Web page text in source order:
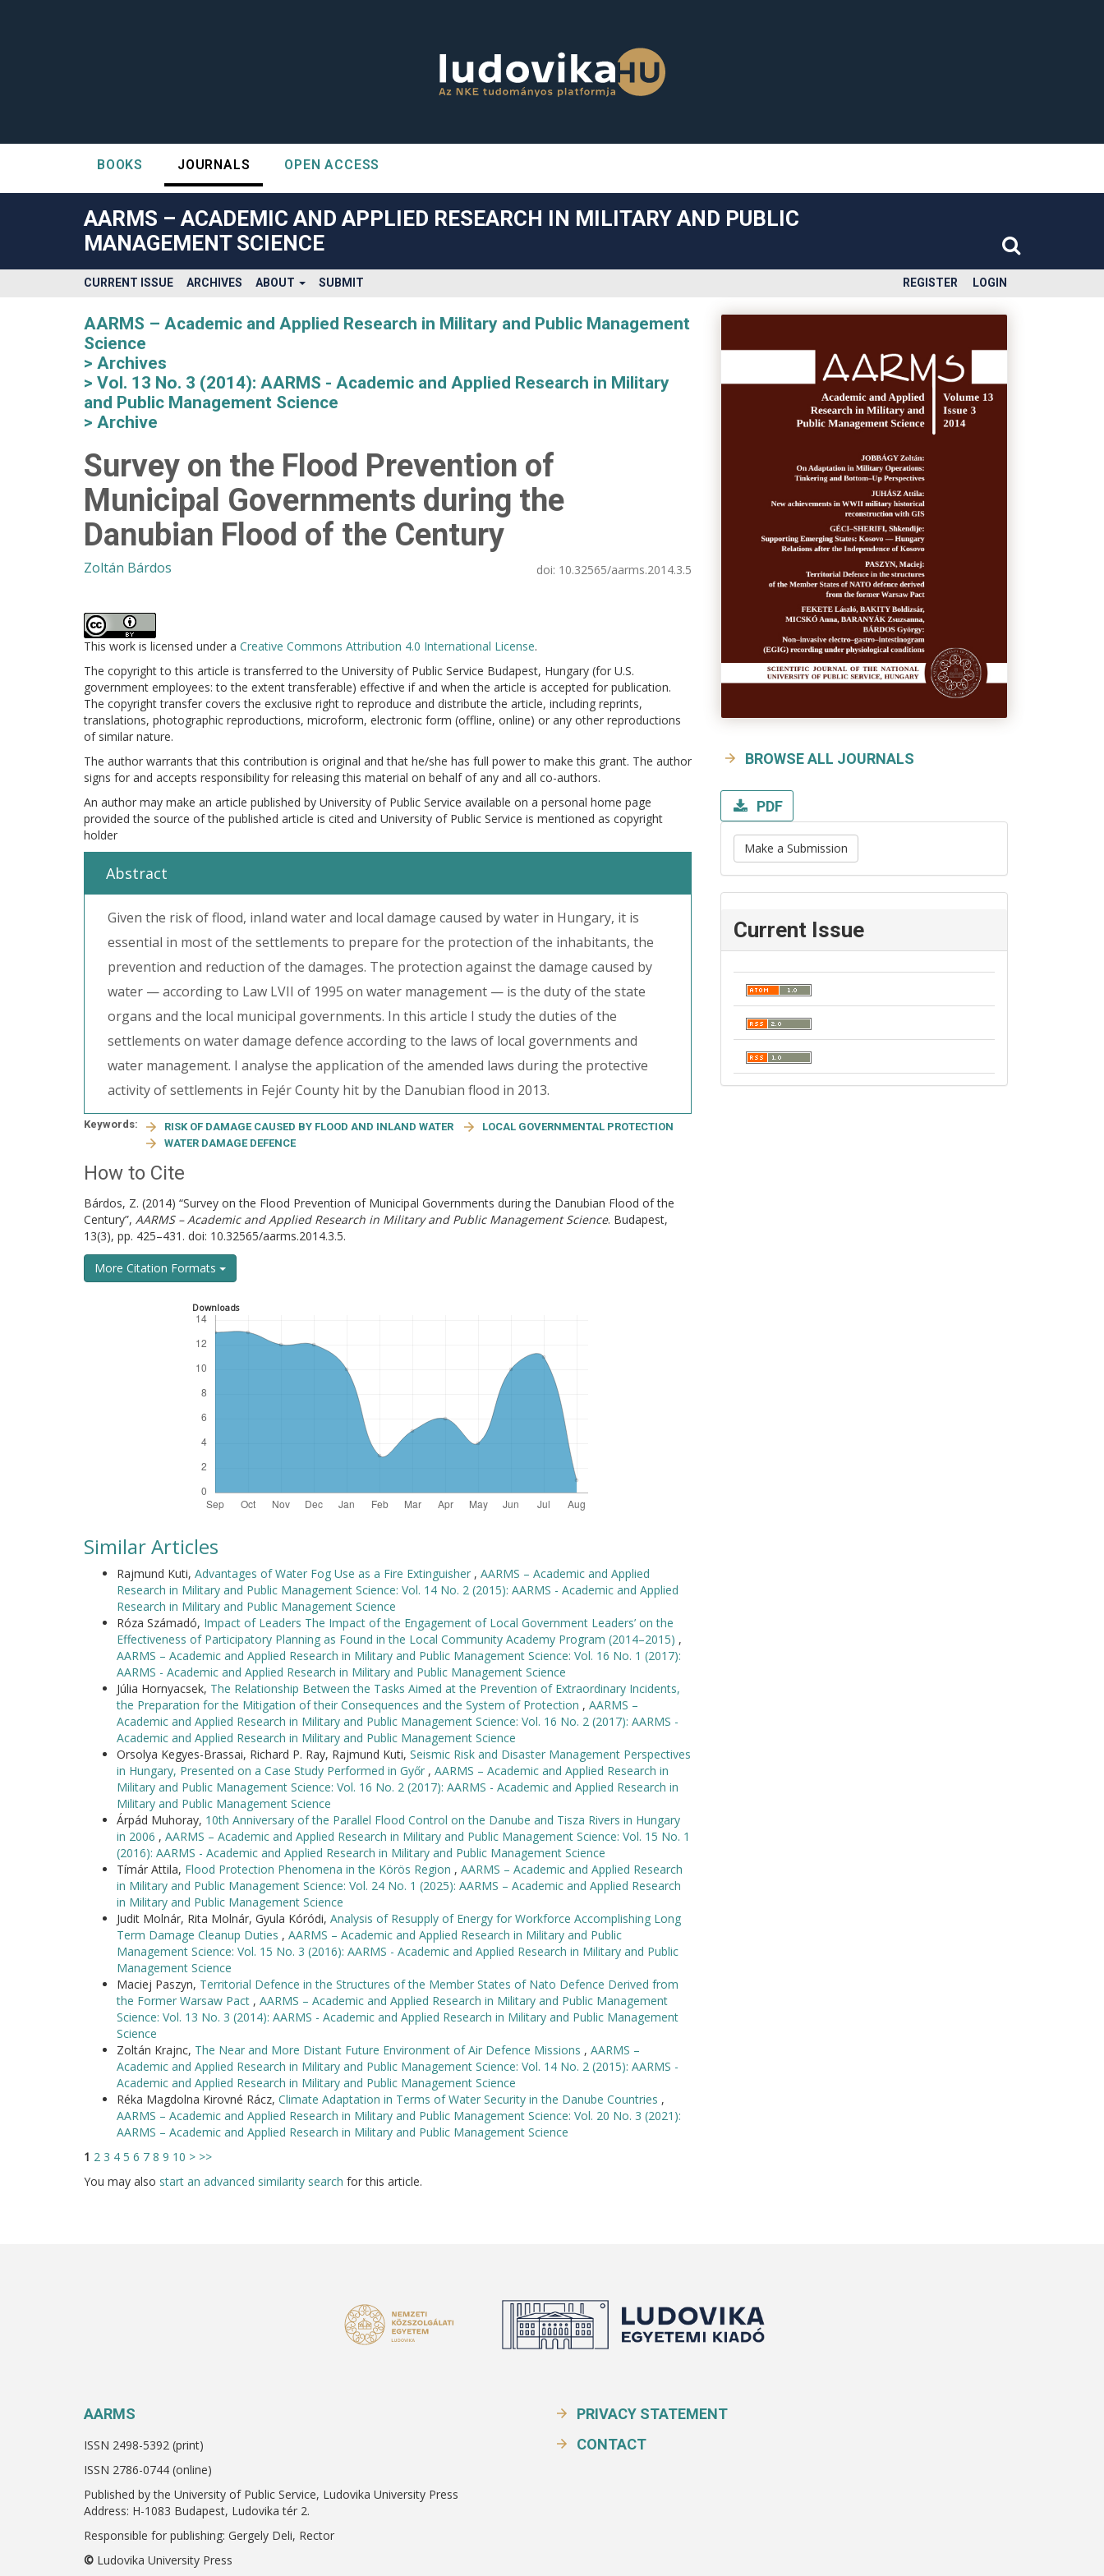
##plugins.themes.bootstrap3.accessible_menu.label##
##plugins.themes.bootstrap3.accessible_menu.main_navigation##
##plugins.themes.bootstrap3.accessible_menu.main_content##
##plugins.themes.bootstrap3.accessible_menu.sidebar##
BOOKS JOURNALS OPEN ACCESS
AARMS – ACADEMIC AND APPLIED RESEARCH IN MILITARY AND PUBLIC
MANAGEMENT SCIENCE
CURRENT ISSUE ARCHIVES ABOUT SUBMIT REGISTER LOGIN
AARMS – Academic and Applied Research in Military and Public Management
Science
Archives
Vol. 13 No. 3 (2014): AARMS - Academic and Applied Research in Military
and Public Management Science
Archive
Survey on the Flood Prevention of
Municipal Governments during the
Danubian Flood of the Century
Zoltán Bárdos doi: 10.32565/aarms.2014.3.5
This work is licensed under a Creative Commons Attribution 4.0 International License.
The copyright to this article is transferred to the University of Public Service Budapest, Hungary (for U.S.
government employees: to the extent transferable) effective if and when the article is accepted for publication.
The copyright transfer covers the exclusive right to reproduce and distribute the article, including reprints,
translations, photographic reproductions, microform, electronic form (offline, online) or any other reproductions
of similar nature.
The author warrants that this contribution is original and that he/she has full power to make this grant. The author
signs for and accepts responsibility for releasing this material on behalf of any and all co-authors.
An author may make an article published by University of Public Service available on a personal home page
provided the source of the published article is cited and University of Public Service is mentioned as copyright
holder
Abstract
Given the risk of flood, inland water and local damage caused by water in Hungary, it is
essential in most of the settlements to prepare for the protection of the inhabitants, the
prevention and reduction of the damages. The protection against the damage caused by
water — according to Law LVII of 1995 on water management — is the duty of the state
organs and the local municipal governments. In this article I study the duties of the
settlements on water damage defence according to the laws of local governments and
water management. I analyse the application of the amended laws during the protective
activity of settlements in Fejér County hit by the Danubian flood in 2013.
Keywords: RISK OF DAMAGE CAUSED BY FLOOD AND INLAND WATER
LOCAL GOVERNMENTAL PROTECTION
WATER DAMAGE DEFENCE
How to Cite
Bárdos, Z. (2014) “Survey on the Flood Prevention of Municipal Governments during the Danubian Flood of the
Century”, AARMS – Academic and Applied Research in Military and Public Management Science. Budapest,
13(3), pp. 425–431. doi: 10.32565/aarms.2014.3.5.
More Citation Formats
Downloads
Similar Articles
Rajmund Kuti, Advantages of Water Fog Use as a Fire Extinguisher , AARMS – Academic and Applied
Research in Military and Public Management Science: Vol. 14 No. 2 (2015): AARMS - Academic and Applied
Research in Military and Public Management Science
Róza Számadó, Impact of Leaders The Impact of the Engagement of Local Government Leaders’ on the
Effectiveness of Participatory Planning as Found in the Local Community Academy Program (2014–2015) ,
AARMS – Academic and Applied Research in Military and Public Management Science: Vol. 16 No. 1 (2017):
AARMS - Academic and Applied Research in Military and Public Management Science
Júlia Hornyacsek, The Relationship Between the Tasks Aimed at the Prevention of Extraordinary Incidents,
the Preparation for the Mitigation of their Consequences and the System of Protection , AARMS –
Academic and Applied Research in Military and Public Management Science: Vol. 16 No. 2 (2017): AARMS -
Academic and Applied Research in Military and Public Management Science
Orsolya Kegyes-Brassai, Richard P. Ray, Rajmund Kuti, Seismic Risk and Disaster Management Perspectives
in Hungary, Presented on a Case Study Performed in Győr , AARMS – Academic and Applied Research in
Military and Public Management Science: Vol. 16 No. 2 (2017): AARMS - Academic and Applied Research in
Military and Public Management Science
Árpád Muhoray, 10th Anniversary of the Parallel Flood Control on the Danube and Tisza Rivers in Hungary
in 2006 , AARMS – Academic and Applied Research in Military and Public Management Science: Vol. 15 No. 1
(2016): AARMS - Academic and Applied Research in Military and Public Management Science
Tímár Attila, Flood Protection Phenomena in the Körös Region , AARMS – Academic and Applied Research
in Military and Public Management Science: Vol. 24 No. 1 (2025): AARMS – Academic and Applied Research
in Military and Public Management Science
Judit Molnár, Rita Molnár, Gyula Kóródi, Analysis of Resupply of Energy for Workforce Accomplishing Long
Term Damage Cleanup Duties , AARMS – Academic and Applied Research in Military and Public
Management Science: Vol. 15 No. 3 (2016): AARMS - Academic and Applied Research in Military and Public
Management Science
Maciej Paszyn, Territorial Defence in the Structures of the Member States of Nato Defence Derived from
the Former Warsaw Pact , AARMS – Academic and Applied Research in Military and Public Management
Science: Vol. 13 No. 3 (2014): AARMS - Academic and Applied Research in Military and Public Management
Science
Zoltán Krajnc, The Near and More Distant Future Environment of Air Defence Missions , AARMS –
Academic and Applied Research in Military and Public Management Science: Vol. 14 No. 2 (2015): AARMS -
Academic and Applied Research in Military and Public Management Science
Réka Magdolna Kirovné Rácz, Climate Adaptation in Terms of Water Security in the Danube Countries ,
AARMS – Academic and Applied Research in Military and Public Management Science: Vol. 20 No. 3 (2021):
AARMS – Academic and Applied Research in Military and Public Management Science
1 2 3 4 5 6 7 8 9 10 > >>
You may also start an advanced similarity search for this article.
BROWSE ALL JOURNALS
PDF
Make a Submission
Current Issue
AARMS
ISSN 2498-5392 (print)
ISSN 2786-0744 (online)
Published by the University of Public Service, Ludovika University Press
Address: H-1083 Budapest, Ludovika tér 2.
Responsible for publishing: Gergely Deli, Rector
© Ludovika University Press
PRIVACY STATEMENT
CONTACT